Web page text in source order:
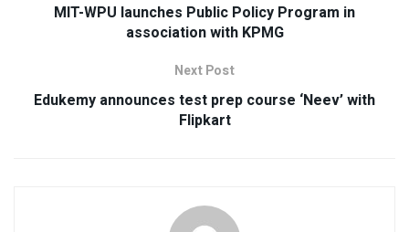
MIT-WPU launches Public Policy Program in
association with KPMG
Next Post
Edukemy announces test prep course ‘Neev’ with
Flipkart